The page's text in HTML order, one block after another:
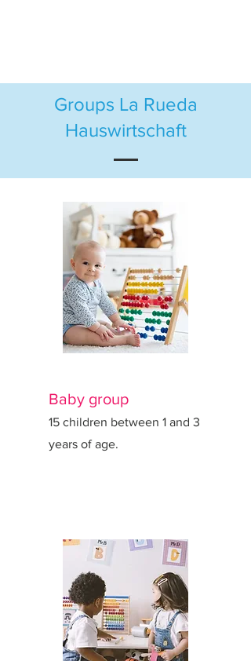
Groups La Rueda
Hauswirtschaft
Baby group
15 children between 1 and 3
years of age.